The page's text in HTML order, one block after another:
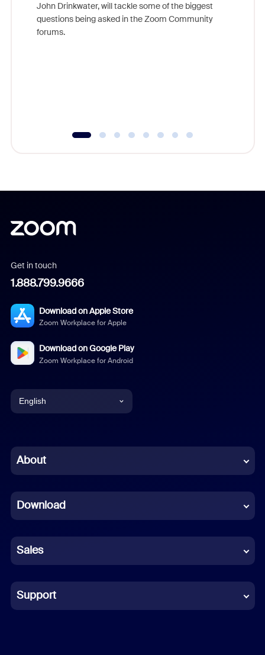
John Drinkwater, will tackle some of the biggest
questions being asked in the Zoom Community
forums.
Get in touch
1.888.799.9666
Download on Apple Store
Zoom Workplace for Apple
Download on Google Play
Zoom Workplace for Android
English
Chinese (Simplified)
French
German
Indonesian
Italian
About
Download
Sales
Support